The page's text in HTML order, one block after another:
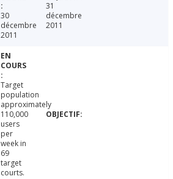
30
décembre
2011
31
décembre
2011
Target
population
approximately
110,000
users
per
week in
69
target
courts.